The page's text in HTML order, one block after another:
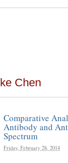
Chen
Comparative
Antibody and
Spectrum
Friday, February 28, 2014